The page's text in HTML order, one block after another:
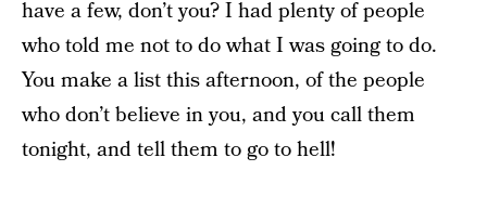
have a few, don’t you? I had plenty of people
who told me not to do what I was going to do.
You make a list this afternoon, of the people
who don’t believe in you, and you call them
tonight, and tell them to go to hell!